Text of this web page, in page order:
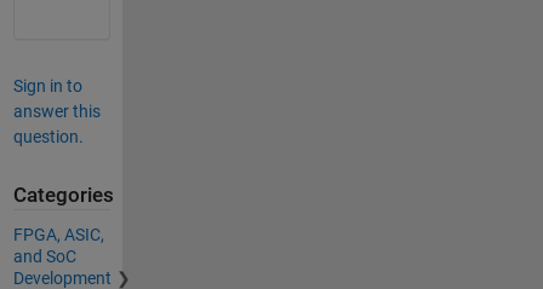
Sign in to
answer this
question.
Categories
FPGA, ASIC,
and SoC
Development